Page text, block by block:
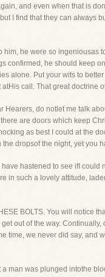
and even when that is
I find that they can always
he were so ingeniousas
confirmed, he should keep
alone. Put your wits to
call. That great doctrine
do notlet me talk
are doors which keep
as best I could at the
dropsof the night, yet you
hastened to see ifI could
in such a lovely attitude,
BOLTS. You will notice
out of the way.
time, we never did say, and
man was plunged intothe